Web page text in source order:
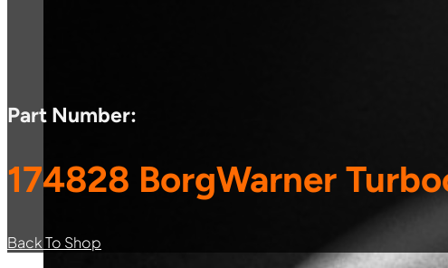
Part Number:
174828 BorgWarner
Back To Shop